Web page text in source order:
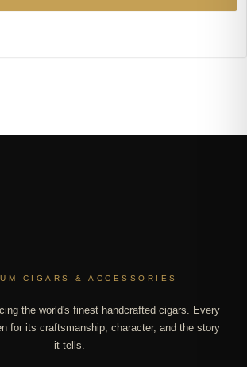
CIGARS & ACCESSORIES
the world's finest handcrafted cigars. Every
for its craftsmanship, character, and the story
it tells.